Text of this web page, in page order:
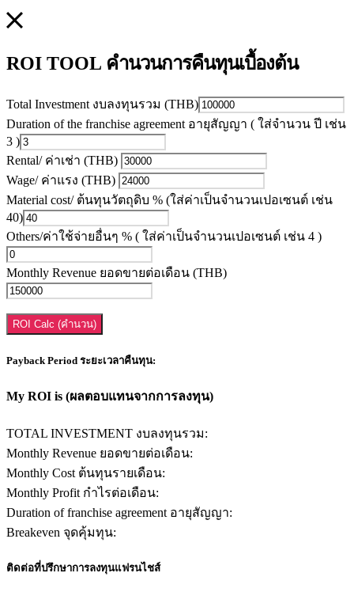
ROI TOOL คำนวนการคืนทุนเบื้องต้น
Total Investment งบลงทุนรวม (THB)
Duration of the franchise agreement อายุสัญญา ( ใส่จำนวน ปี เช่น
3 )
Rental/ ค่าเช่า (THB)
Wage/ ค่าแรง (THB)
Material cost/ ต้นทุนวัตถุดิบ % (ใส่ค่าเป็นจำนวนเปอเซนต์ เช่น
40)
Others/ค่าใช้จ่ายอื่นๆ % ( ใส่ค่าเป็นจำนวนเปอเซนต์ เช่น 4 )
Monthly Revenue ยอดขายต่อเดือน (THB)
ROI Calc (คำนวน)
Payback Period ระยะเวลาคืนทุน:
My ROI is (ผลตอบแทนจากการลงทุน)
TOTAL INVESTMENT งบลงทุนรวม:
Monthly Revenue ยอดขายต่อเดือน:
Monthly Cost ต้นทุนรายเดือน:
Monthly Profit กำไรต่อเดือน:
Duration of franchise agreement อายุสัญญา:
Breakeven จุดคุ้มทุน:
ติดต่อที่ปรึกษาการลงทุนแฟรนไชส์